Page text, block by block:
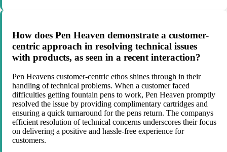
How does Pen Heaven demonstrate a customer-
centric approach in resolving technical issues
with products, as seen in a recent interaction?
Pen Heavens customer-centric ethos shines through in their
handling of technical problems. When a customer faced
difficulties getting fountain pens to work, Pen Heaven promptly
resolved the issue by providing complimentary cartridges and
ensuring a quick turnaround for the pens return. The companys
efficient resolution of technical concerns underscores their focus
on delivering a positive and hassle-free experience for
customers.